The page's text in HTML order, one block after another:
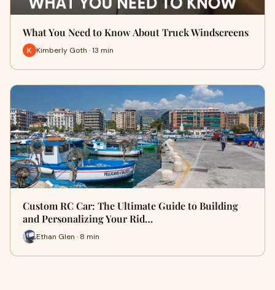
What You Need to Know About Truck Windscreens
Kimberly Goth · 13 min
Custom RC Car: The Ultimate Guide to Building
and Personalizing Your Rid…
Ethan Glen · 8 min